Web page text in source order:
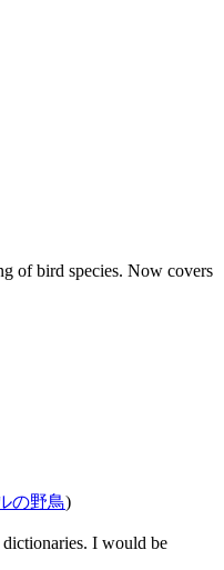
of bird species. Now covers
の野鳥)
I would be